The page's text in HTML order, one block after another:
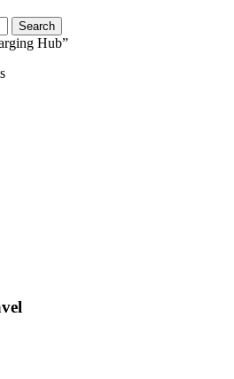
Search
Hub”